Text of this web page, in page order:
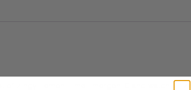
of zingy Lemon Lime Emergen-C and watch it fizz.